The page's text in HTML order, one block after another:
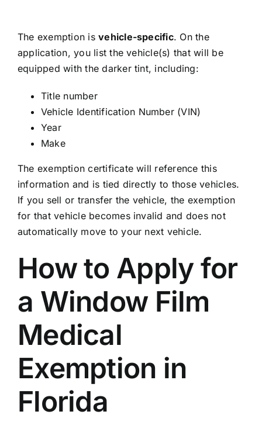
The exemption isvehicle-specific. On the
application, you list the vehicle(s) that will be
equipped with the darker tint, including:
Title number
Vehicle Identification Number (VIN)
Year
Make
The exemption certificate will reference this
information and is tied directly to those vehicles.
If you sell or transfer the vehicle, the exemption
for that vehicle becomes invalid and does not
automatically move to your next vehicle.
How to Apply for
a Window Film
Medical
Exemption in
Florida